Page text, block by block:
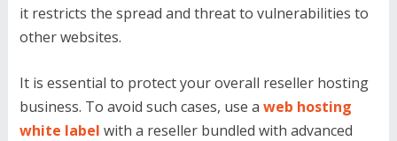
it restricts the spread and threat to vulnerabilities to
other websites.
It is essential to protect your overall reseller hosting
business. To avoid such cases, use a web hosting
white label with a reseller bundled with advanced